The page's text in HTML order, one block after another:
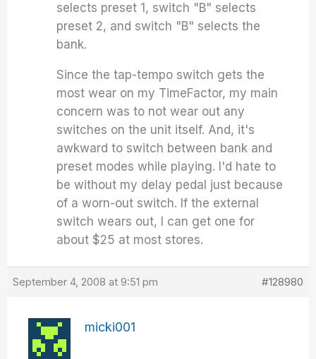
selects preset 1, switch "B" selects
preset 2, and switch "B" selects the
bank.
Since the tap-tempo switch gets the
most wear on my TimeFactor, my main
concern was to not wear out any
switches on the unit itself. And, it's
awkward to switch between bank and
preset modes while playing. I'd hate to
be without my delay pedal just because
of a worn-out switch. If the external
switch wears out, I can get one for
about $25 at most stores.
September 4, 2008 at 9:51 pm #128980
micki001